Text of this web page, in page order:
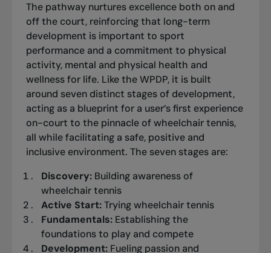
The pathway nurtures excellence both on and
off the court, reinforcing that long-term
development is important to sport
performance and a commitment to physical
activity, mental and physical health and
wellness for life. Like the WPDP, it is built
around seven distinct stages of development,
acting as a blueprint for a user’s first experience
on-court to the pinnacle of wheelchair tennis,
all while facilitating a safe, positive and
inclusive environment. The seven stages are:
Discovery: Building awareness of
wheelchair tennis
Active Start:Trying wheelchair tennis
Fundamentals: Establishing the
foundations to play and compete
Development: Fueling passion and